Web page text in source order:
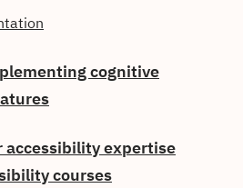
cognitive
accessibility expertise
courses